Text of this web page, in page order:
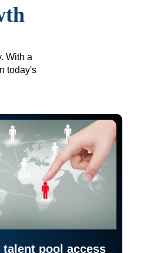
With a
today's
talent pool access